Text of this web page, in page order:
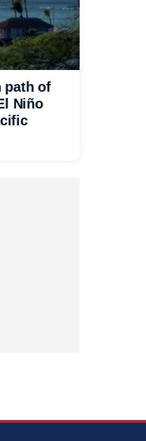
path of
Niño